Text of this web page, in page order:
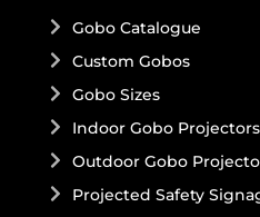
Gobo Catalogue
Custom Gobos
Gobo Sizes
Indoor Gobo Projectors
Outdoor Gobo
Projected Safety